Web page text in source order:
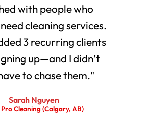
with people who
cleaning services.
3 recurring clients
up—and I didn’t
to chase them."
Sarah Nguyen
Cleaning (Calgary, AB)